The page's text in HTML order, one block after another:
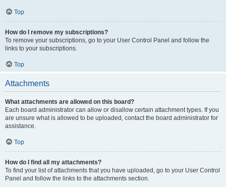
Top
How do I remove my subscriptions?
To remove your subscriptions, go to your User Control Panel and follow the
links to your subscriptions.
Top
Attachments
What attachments are allowed on this board?
Each board administrator can allow or disallow certain attachment types. If you
are unsure what is allowed to be uploaded, contact the board administrator for
assistance.
Top
How do I find all my attachments?
To find your list of attachments that you have uploaded, go to your User Control
Panel and follow the links to the attachments section.